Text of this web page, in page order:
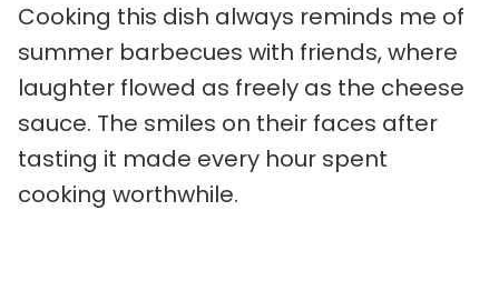
Cooking this dish always reminds me of
summer barbecues with friends, where
laughter flowed as freely as the cheese
sauce. The smiles on their faces after
tasting it made every hour spent
cooking worthwhile.